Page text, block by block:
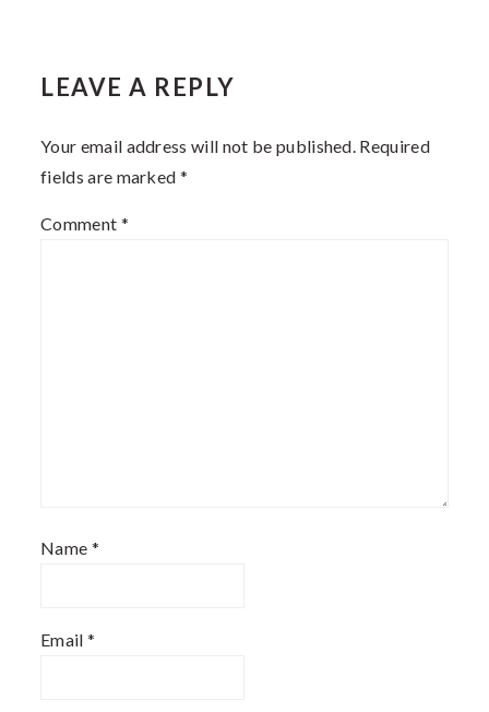
INTERACTIONS
LEAVE A REPLY
Your email address will not be published. Required
fields are marked *
Comment *
Name *
Email *